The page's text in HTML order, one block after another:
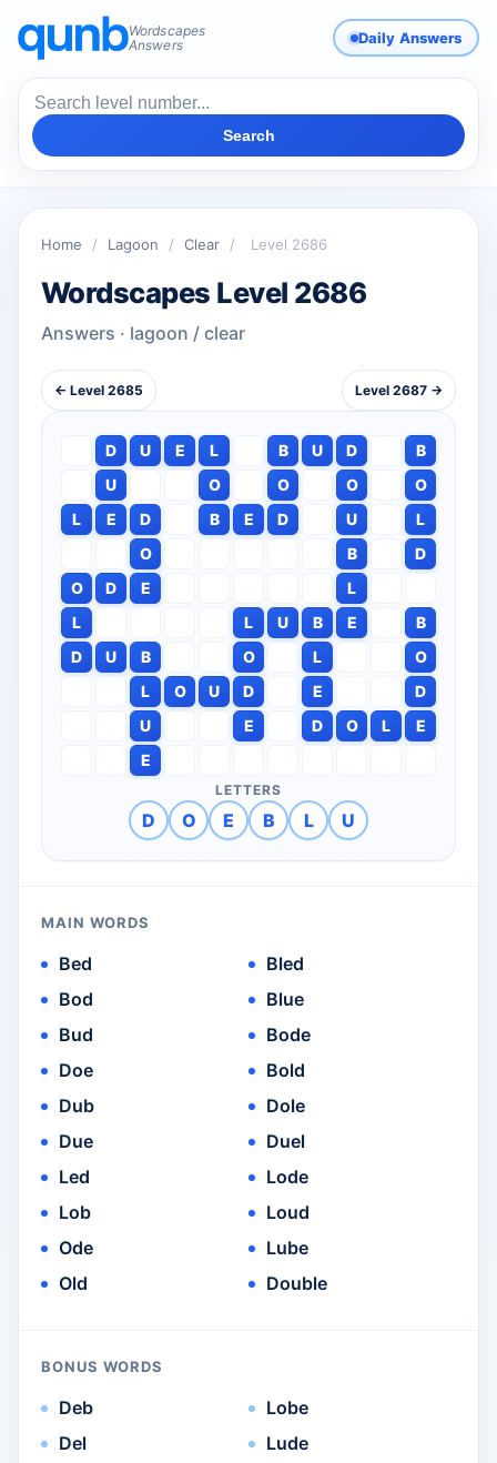
Wordscapes
Answers
Daily Answers
Search
Home / Lagoon / Clear / Level 2686
Wordscapes Level 2686
Answers · lagoon / clear
← Level 2685 Level 2687 →
D U E L B U D
B
U
O O O
O
L
E D B E D U
L
O
B
D
O
D E
L
L
L U B E
B
D
U B O L
O
L
O U D E
D
U
E D O L
E
E
LETTERS
D O E B L U
MAIN WORDS
Bed
Bod
Bud
Doe
Dub
Due
Led
Lob
Ode
Old
Bled
Blue
Bode
Bold
Dole
Duel
Lode
Loud
Lube
Double
BONUS WORDS
Deb
Del
Lobe
Lude